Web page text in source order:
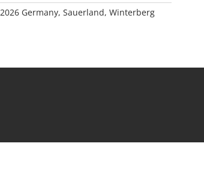
2026 Germany, Sauerland, Winterberg